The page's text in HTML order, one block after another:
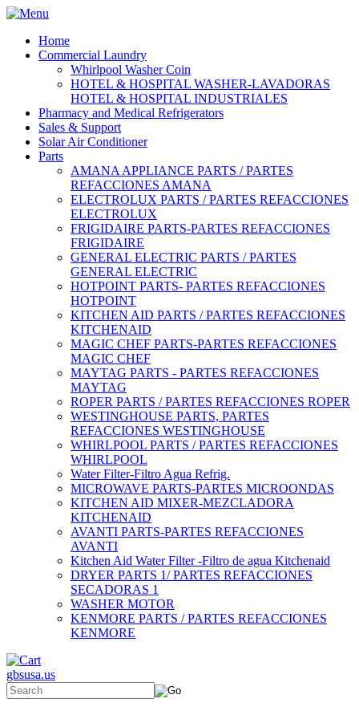
Home
Commercial Laundry
Whirlpool Washer Coin
HOTEL & HOSPITAL WASHER-LAVADORAS
HOTEL & HOSPITAL INDUSTRIALES
Pharmacy and Medical Refrigerators
Sales & Support
Solar Air Conditioner
Parts
AMANA APPLIANCE PARTS / PARTES
REFACCIONES AMANA
ELECTROLUX PARTS / PARTES REFACCIONES
ELECTROLUX
FRIGIDAIRE PARTS-PARTES REFACCIONES
FRIGIDAIRE
GENERAL ELECTRIC PARTS / PARTES
GENERAL ELECTRIC
HOTPOINT PARTS- PARTES REFACCIONES
HOTPOINT
KITCHEN AID PARTS / PARTES REFACCIONES
KITCHENAID
MAGIC CHEF PARTS-PARTES REFACCIONES
MAGIC CHEF
MAYTAG PARTS - PARTES REFACCIONES
MAYTAG
ROPER PARTS / PARTES REFACCIONES ROPER
WESTINGHOUSE PARTS, PARTES
REFACCIONES WESTINGHOUSE
WHIRLPOOL PARTS / PARTES REFACCIONES
WHIRLPOOL
Water Filter-Filtro Agua Refrig.
MICROWAVE PARTS-PARTES MICROONDAS
KITCHEN AID MIXER-MEZCLADORA
KITCHENAID
AVANTI PARTS-PARTES REFACCIONES
AVANTI
Kitchen Aid Water Filter -Filtro de agua Kitchenaid
DRYER PARTS 1/ PARTES REFACCIONES
SECADORAS 1
WASHER MOTOR
KENMORE PARTS / PARTES REFACCIONES
KENMORE
gbsusa.us